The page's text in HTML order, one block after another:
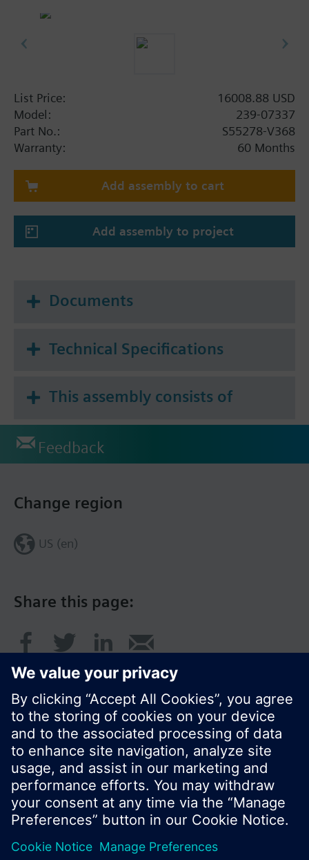
List Price:
16008.88 USD
Model:
239-07337
Part No.:
S55278-V368
Warranty:
60 Months
Add assembly to cart
Add assembly to project
Documents
Technical Specifications
This assembly consists of
Feedback
Share this page:
Change region
US (en)
© Siemens Switzerland Ltd. 2017
Product portfolio and prices can vary by country.